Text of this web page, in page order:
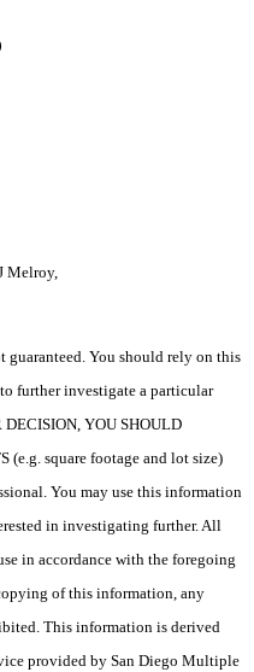
Melroy,
You should rely on this
further investigate a particular
YOU SHOULD
(e.g. square footage and lot size)
You may use this information
in investigating further. All
in accordance with the foregoing
of this information, any
This information is derived
provided by San Diego Multiple